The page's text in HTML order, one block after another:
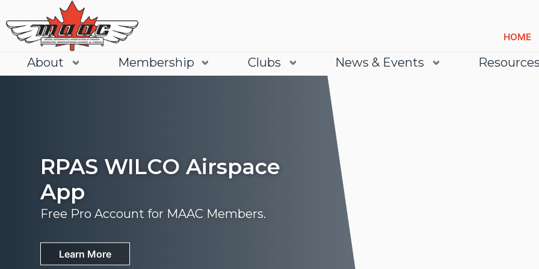
HOME
About Membership Clubs News & Events Resources
RPAS WILCO Airspace
App
Free Pro Account for MAAC Members.
Learn More
Join